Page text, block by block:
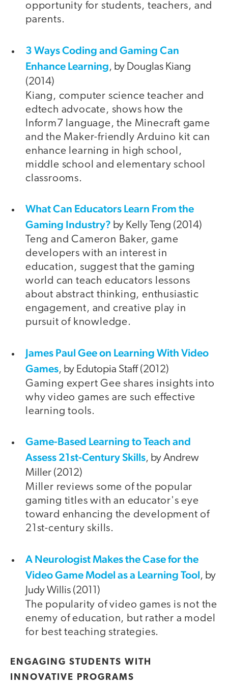
opportunity for students, teachers, and
parents.
3 Ways Coding and Gaming Can
Enhance Learning, by Douglas Kiang
(2014)
Kiang, computer science teacher and
edtech advocate, shows how the
Inform7 language, the Minecraft game
and the Maker-friendly Arduino kit can
enhance learning in high school,
middle school and elementary school
classrooms.
What Can Educators Learn From the
Gaming Industry? by Kelly Teng (2014)
Teng and Cameron Baker, game
developers with an interest in
education, suggest that the gaming
world can teach educators lessons
about abstract thinking, enthusiastic
engagement, and creative play in
pursuit of knowledge.
James Paul Gee on Learning With Video
Games, by Edutopia Staff (2012)
Gaming expert Gee shares insights into
why video games are such effective
learning tools.
videoGame-Based Learning to Teach and
Assess 21st-Century Skills, by Andrew
Miller (2012)
Miller reviews some of the popular
gaming titles with an educator's eye
toward enhancing the development of
21st-century skills.
A Neurologist Makes the Case for the
Video Game Model as a Learning Tool, by
Judy Willis (2011)
The popularity of video games is not the
enemy of education, but rather a model
for best teaching strategies.
ENGAGING STUDENTS WITH
INNOVATIVE PROGRAMS